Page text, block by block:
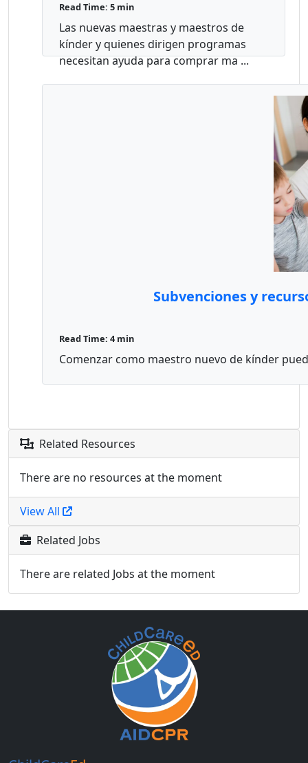
capacitación
Read Time: 5 min
Las nuevas maestras y maestros de
kínder y quienes dirigen programas
necesitan ayuda para comprar ma ...
Subvenciones y
Read Time: 4 min
Comenzar como maestro nuevo de kínder
Related Resources
There are no resources at the moment
View All
Related Jobs
There are related Jobs at the moment